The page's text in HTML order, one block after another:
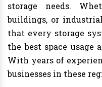
storage needs.
buildings, or
that every storage
the best space usage
With years of
businesses in these